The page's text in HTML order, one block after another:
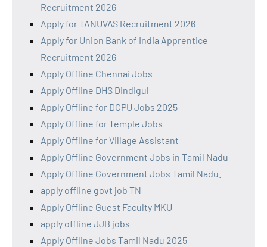
Recruitment 2026
Apply for TANUVAS Recruitment 2026
Apply for Union Bank of India Apprentice
Recruitment 2026
Apply Offline Chennai Jobs
Apply Offline DHS Dindigul
Apply Offline for DCPU Jobs 2025
Apply Offline for Temple Jobs
Apply Offline for Village Assistant
Apply Offline Government Jobs in Tamil Nadu
Apply Offline Government Jobs Tamil Nadu.
apply offline govt job TN
Apply Offline Guest Faculty MKU
apply offline JJB jobs
Apply Offline Jobs Tamil Nadu 2025